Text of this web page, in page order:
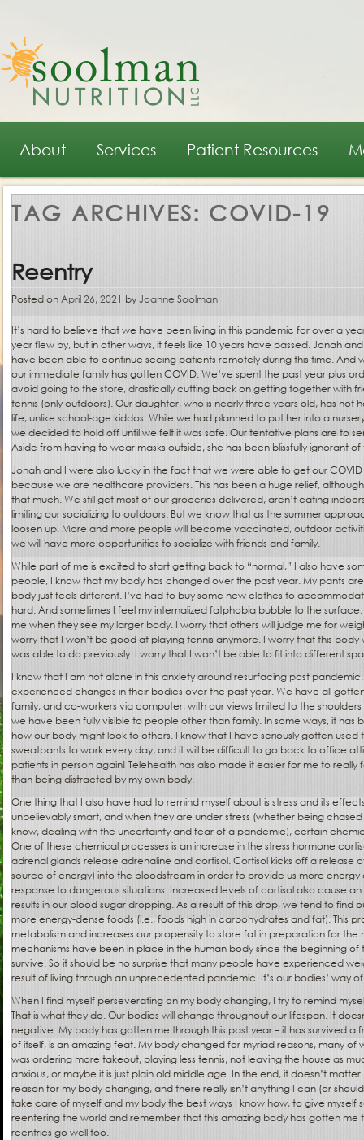
Main menu
Skip to primary content
Skip to secondary content
About Services Patient Resources
TAG ARCHIVES: COVID-19
Reentry
Posted onApril 26, 2021 byJoanne Soolman
It’s hard to believe that we have been living in this pandemic for over a
year flew by, but in other ways, it feels like 10 years have passed. Jonah
have been able to continue seeing patients remotely during this time. And
our immediate family has gotten COVID. We’ve spent the past year plus
avoid going to the store, drastically cutting back on getting together with
tennis (only outdoors). Our daughter, who is nearly three years old, has not
life, unlike school-age kiddos. While we had planned to put her into a
we decided to hold off until we felt it was safe. Our tentative plans are to
Aside from having to wear masks outside, she has been blissfully ignorant
Jonah and I were also lucky in the fact that we were able to get our
because we are healthcare providers. This has been a huge relief,
that much. We still get most of our groceries delivered, aren’t eating
limiting our socializing to outdoors. But we know that as the summer
loosen up. More and more people will become vaccinated, outdoor
we will have more opportunities to socialize with friends and family.
While part of me is excited to start getting back to “normal,” I also have
people, I know that my body has changed over the past year. My pants
body just feels different. I’ve had to buy some new clothes to
hard. And sometimes I feel my internalized fatphobia bubble to the
me when they see my larger body. I worry that others will judge me for
worry that I won’t be good at playing tennis anymore. I worry that this
was able to do previously. I worry that I won’t be able to fit into different
I know that I am not alone in this anxiety around resurfacing post
experienced changes in their bodies over the past year. We have all
family, and co-workers via computer, with our views limited to the
we have been fully visible to people other than family. In some ways, it
how our body might look to others. I know that I have seriously gotten
sweatpants to work every day, and it will be difficult to go back to office
patients in person again! Telehealth has also made it easier for me to really
than being distracted by my own body.
One thing that I also have had to remind myself about is stress and its
unbelievably smart, and when they are under stress (whether being
know, dealing with the uncertainty and fear of a pandemic), certain
One of these chemical processes is an increase in the stress hormone
adrenal glands release adrenaline and cortisol. Cortisol kicks off a release
source of energy) into the bloodstream in order to provide us more energy
response to dangerous situations. Increased levels of cortisol also cause an
results in our blood sugar dropping. As a result of this drop, we tend to find
more energy-dense foods (i.e., foods high in carbohydrates and fat). This
metabolism and increases our propensity to store fat in preparation for the
mechanisms have been in place in the human body since the beginning of
survive. So it should be no surprise that many people have experienced
result of living through an unprecedented pandemic. It’s our bodies’ way
When I find myself perseverating on my body changing, I try to remind
That is what they do. Our bodies will change throughout our lifespan. It
negative. My body has gotten me through this past year – it has survived a
of itself, is an amazing feat. My body changed for myriad reasons, many of
was ordering more takeout, playing less tennis, not leaving the house as
anxious, or maybe it is just plain old middle age. In the end, it doesn’t
reason for my body changing, and there really isn’t anything I can (or
take care of myself and my body the best ways I know how, to give myself
reentering the world and remember that this amazing body has gotten me
reentries go well too.